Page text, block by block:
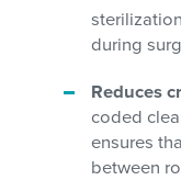
during
Reduces
coded
ensures
between